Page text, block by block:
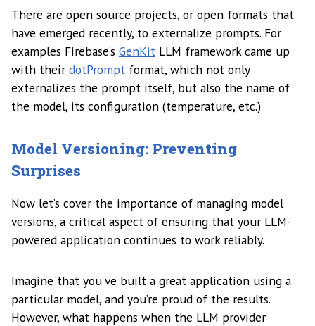
There are open source projects, or open formats that
have emerged recently, to externalize prompts. For
examples Firebase’s GenKit LLM framework came up
with their dotPrompt format, which not only
externalizes the prompt itself, but also the name of
the model, its configuration (temperature, etc.)
Model Versioning: Preventing
Surprises
Now let’s cover the importance of managing model
versions, a critical aspect of ensuring that your LLM-
powered application continues to work reliably.
Imagine that you’ve built a great application using a
particular model, and you’re proud of the results.
However, what happens when the LLM provider